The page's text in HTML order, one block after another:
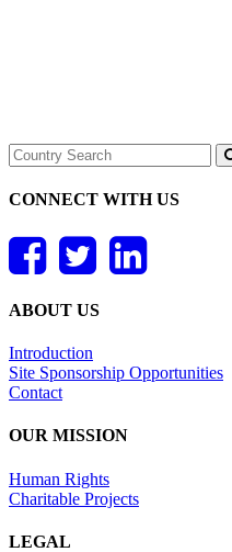
CONNECT WITH US
ABOUT US
Introduction
Site Sponsorship Opportunities
Contact
OUR MISSION
Human Rights
Charitable Projects
LEGAL